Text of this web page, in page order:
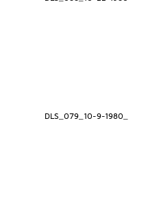
DLS_079_10-9-1980_